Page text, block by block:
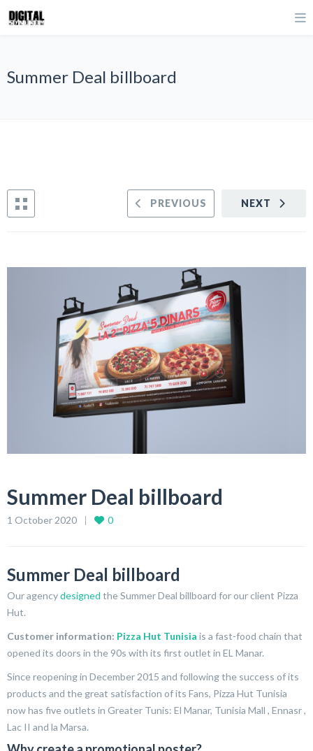
Summer Deal billboard
NEXT
PREVIOUS
Summer Deal billboard
1 October 2020 0
Summer Deal billboard
Our agencydesigned the Summer Deal billboard for our client Pizza
Hut.
Customer information: Pizza Hut Tunisia is a fast-food chain that
opened its doors in the 90s with its first outlet in EL Manar.
Since reopening in December 2015 and following the success of its
products and the great satisfaction of its Fans, Pizza Hut Tunisia
now has five outlets in Greater Tunis: El Manar, Tunisia Mall , Ennasr ,
Lac II and la Marsa.